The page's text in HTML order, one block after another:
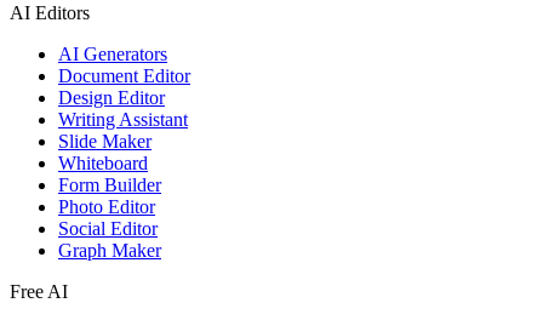
AI Editors
AI Generators
Document Editor
Design Editor
Writing Assistant
Slide Maker
Whiteboard
Form Builder
Photo Editor
Social Editor
Graph Maker
Free AI